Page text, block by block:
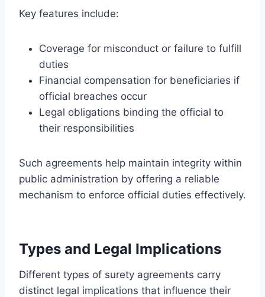
Key features include:
Coverage for misconduct or failure to fulfill
duties
Financial compensation for beneficiaries if
official breaches occur
Legal obligations binding the official to
their responsibilities
Such agreements help maintain integrity within
public administration by offering a reliable
mechanism to enforce official duties effectively.
Types and Legal Implications
Different types of surety agreements carry
distinct legal implications that influence their